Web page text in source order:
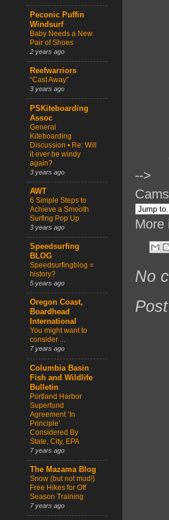
-->
More
No
Peconic Puffin
Windsurf
Baby Needs a New
Pair of Shoes
2 years ago
Reefwarriors
“Cast Away”
3 years ago
PSKiteboarding
Assoc
General
Kiteboarding
Discussion • Re: Will
it ever be windy
again?
3 years ago
AWT
6 Simple Steps to
Achieve a Smooth
Surfing Pop Up
3 years ago
Speedsurfing
BLOG
Speedsurfingblog =
history?
5 years ago
Oregon Coast,
Boardhead
International
You might want to
consider ...
7 years ago
Columbia Basin
Fish and Wildlife
Bulletin
Portland Harbor
Superfund
Agreement ‘In
Principle’
Considered By
State, City, EPA
7 years ago
The Mazama Blog
Snow (but not mud!)
Free Hikes for Off
Season Training
7 years ago